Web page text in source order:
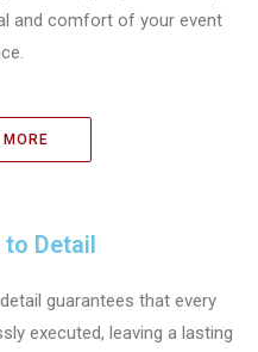
and comfort of your event
MORE
Detail
guarantees that every
executed, leaving a lasting